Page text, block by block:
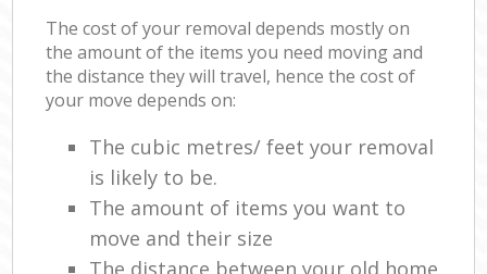
The cost of your removal depends mostly on
the amount of the items you need moving and
the distance they will travel, hence the cost of
your move depends on:
The cubic metres/ feet your removal
is likely to be.
The amount of items you want to
move and their size
The distance between your old home